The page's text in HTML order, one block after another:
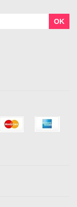
OK